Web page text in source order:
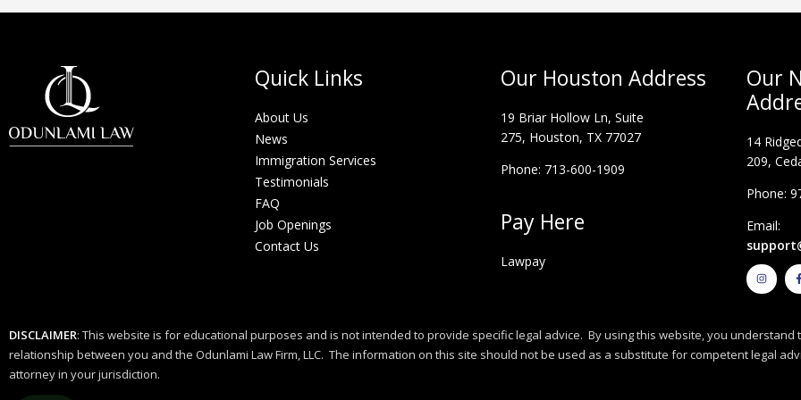
Quick Links
About Us
News
Immigration Services
Testimonials
FAQ
Job Openings
Contact Us
Our Houston Address
19 Briar Hollow Ln, Suite
275, Houston, TX 77027
Phone: 713-600-1909
Pay Here
Lawpay
Our
14
209,
Phone:
Email:
I
n
s
r
a
m -
DISCLAIMER: This website is for educational purposes and is not intended to provide specific legal advice. By using this website, you
relationship between you and the Odunlami Law Firm, LLC. The information on this site should not be used as a substitute for competent legal
attorney in your jurisdiction.